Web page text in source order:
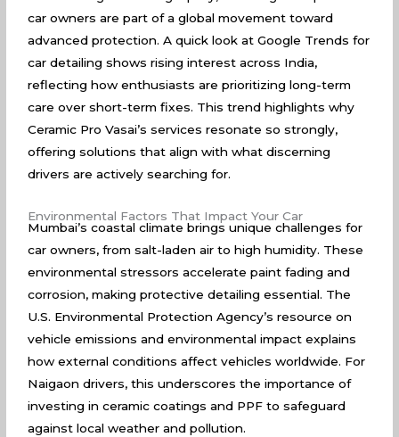
car owners are part of a global movement toward
advanced protection. A quick look atGoogle Trends for
car detailing shows rising interest across India,
reflecting how enthusiasts are prioritizing long-term
care over short-term fixes. This trend highlights why
Ceramic Pro Vasai’s services resonate so strongly,
offering solutions that align with what discerning
drivers are actively searching for.
Environmental Factors That Impact Your Car
Mumbai’s coastal climate brings unique challenges for
car owners, from salt-laden air to high humidity. These
environmental stressors accelerate paint fading and
corrosion, making protective detailing essential. The
U.S. Environmental Protection Agency’s resource on
vehicle emissions and environmental impact explains
how external conditions affect vehicles worldwide. For
Naigaon drivers, this underscores the importance of
investing in ceramic coatings and PPF to safeguard
against local weather and pollution.